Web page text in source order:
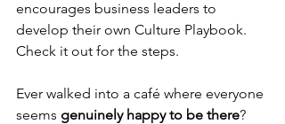
encourages business leaders to
develop their own Culture Playbook.
Check it out for the steps.
Ever walked into a café where everyone
seems genuinely happy to be there?